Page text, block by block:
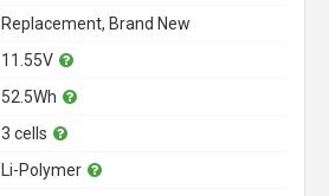
Replacement, Brand New
11.55V
52.5Wh
3 cells
Li-Polymer